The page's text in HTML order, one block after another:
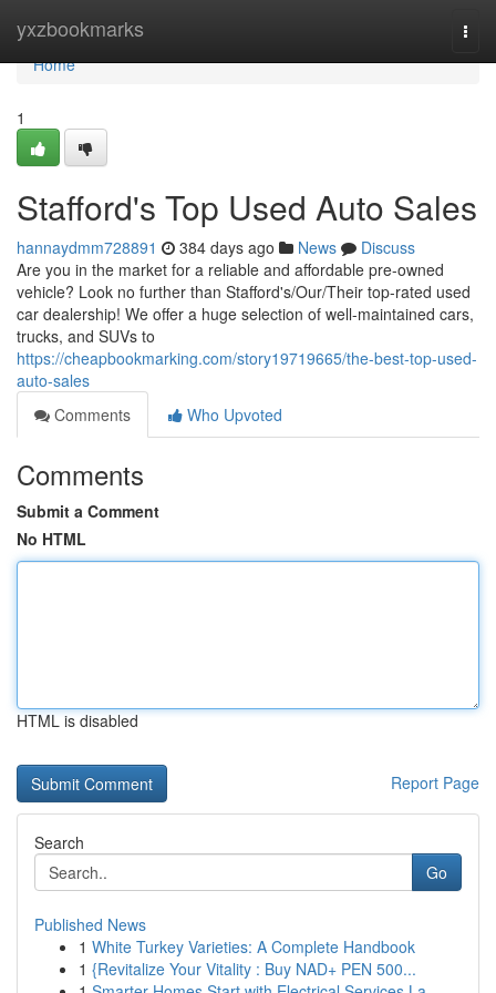
yxzbookmarks
Home
Home
1
Stafford's Top Used Auto Sales
hannaydmm728891 384 days ago News
Discuss
Are you in the market for a reliable and affordable pre-owned
vehicle? Look no further than Stafford's/Our/Their top-rated used
car dealership! We offer a huge selection of well-maintained cars,
trucks, and SUVs to
https://cheapbookmarking.com/story19719665/the-best-top-used-
auto-sales
Comments
Who Upvoted
Comments
Submit a Comment
No HTML
HTML is disabled
Report Page
Search
Go
Published News
1 White Turkey Varieties: A Complete Handbook
1 {Revitalize Your Vitality : Buy NAD+ PEN 500...